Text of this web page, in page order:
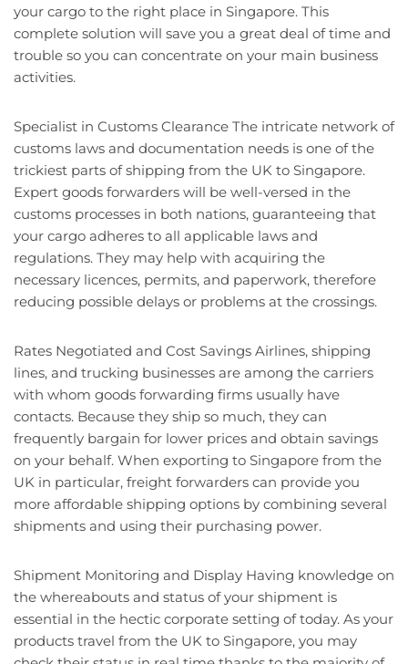
your cargo to the right place in Singapore. This
complete solution will save you a great deal of time and
trouble so you can concentrate on your main business
activities.
Specialist in Customs Clearance The intricate network of
customs laws and documentation needs is one of the
trickiest parts of shipping from the UK to Singapore.
Expert goods forwarders will be well-versed in the
customs processes in both nations, guaranteeing that
your cargo adheres to all applicable laws and
regulations. They may help with acquiring the
necessary licences, permits, and paperwork, therefore
reducing possible delays or problems at the crossings.
Rates Negotiated and Cost Savings Airlines, shipping
lines, and trucking businesses are among the carriers
with whom goods forwarding firms usually have
contacts. Because they ship so much, they can
frequently bargain for lower prices and obtain savings
on your behalf. When exporting to Singapore from the
UK in particular, freight forwarders can provide you
more affordable shipping options by combining several
shipments and using their purchasing power.
Shipment Monitoring and Display Having knowledge on
the whereabouts and status of your shipment is
essential in the hectic corporate setting of today. As your
products travel from the UK to Singapore, you may